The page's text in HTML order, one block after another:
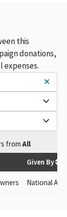
this
donations,
from All
Given By
National